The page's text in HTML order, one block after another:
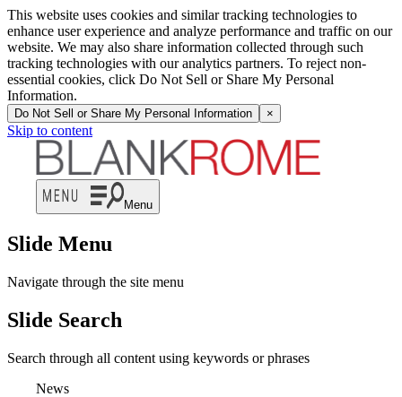
This website uses cookies and similar tracking technologies to
enhance user experience and analyze performance and traffic on our
website. We may also share information collected through such
tracking technologies with our analytics partners. To reject non-
essential cookies, click Do Not Sell or Share My Personal
Information.
Do Not Sell or Share My Personal Information ×
Skip to content
Menu
Slide Menu
Navigate through the site menu
Slide Search
Search through all content using keywords or phrases
News